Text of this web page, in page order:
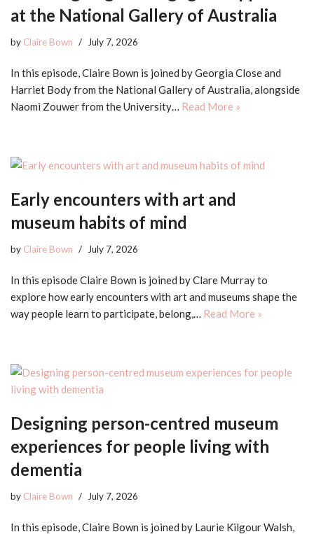
at the National Gallery of Australia
by Claire Bown July 7, 2026
In this episode, Claire Bown is joined by Georgia Close and
Harriet Body from the National Gallery of Australia, alongside
Naomi Zouwer from the University… Read More »
Early encounters with art and
museum habits of mind
by Claire Bown July 7, 2026
In this episode Claire Bown is joined by Clare Murray to
explore how early encounters with art and museums shape the
way people learn to participate, belong,… Read More »
Designing person-centred museum
experiences for people living with
dementia
by Claire Bown July 7, 2026
In this episode, Claire Bown is joined by Laurie Kilgour Walsh,